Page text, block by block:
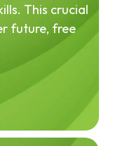
This crucial
future, free